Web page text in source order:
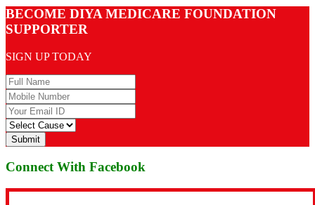
BECOME DIYA MEDICARE FOUNDATION
SUPPORTER
SIGN UP TODAY
Submit
Connect With Facebook